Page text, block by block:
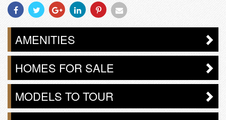
Share
With
Facebook
Share
With
Twitter
Share
With
Googleplus
Share
With
Linkedin
Share
With
Pinterest
Share
With
Email
AMENITIES
HOMES FOR SALE
MODELS TO TOUR